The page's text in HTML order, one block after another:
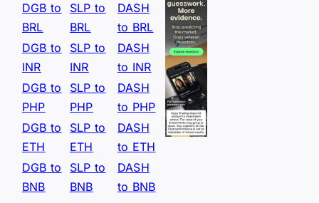
DGB to
BRL
SLP to
BRL
DASH
to BRL
DGB to
INR
SLP to
INR
DASH
to INR
DGB to
PHP
SLP to
PHP
DASH
to PHP
DGB to
ETH
SLP to
ETH
DASH
to ETH
DGB to
BNB
SLP to
BNB
DASH
to BNB